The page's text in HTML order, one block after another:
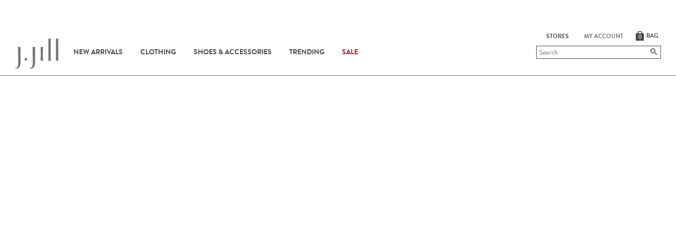
NEW ARRIVALS CLOTHING SHOES & ACCESSORIES TRENDING SALE
Submit
search
STORES MY ACCOUNT BAG
0